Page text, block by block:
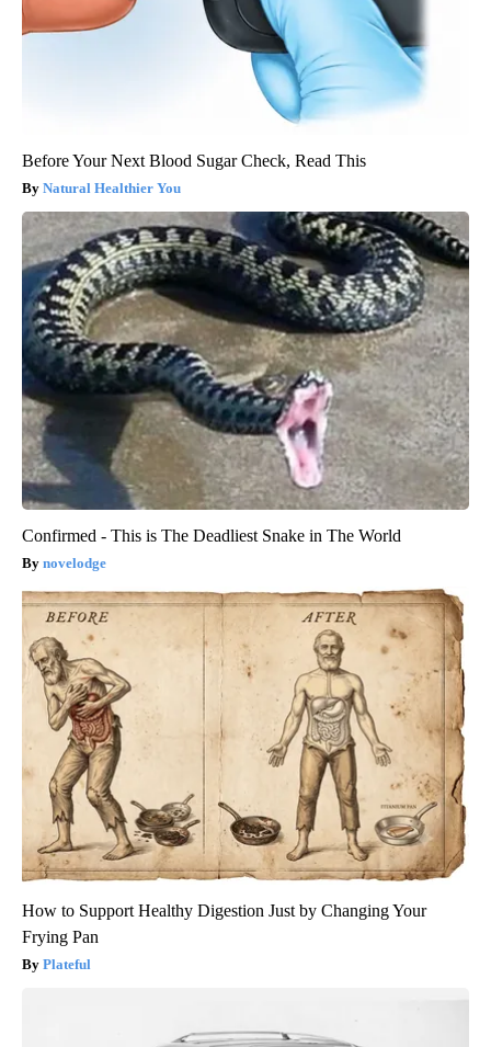
Before Your Next Blood Sugar Check, Read This
Natural Healthier You
Confirmed - This is The Deadliest Snake in The World
novelodge
How to Support Healthy Digestion Just by Changing Your
Frying Pan
Plateful